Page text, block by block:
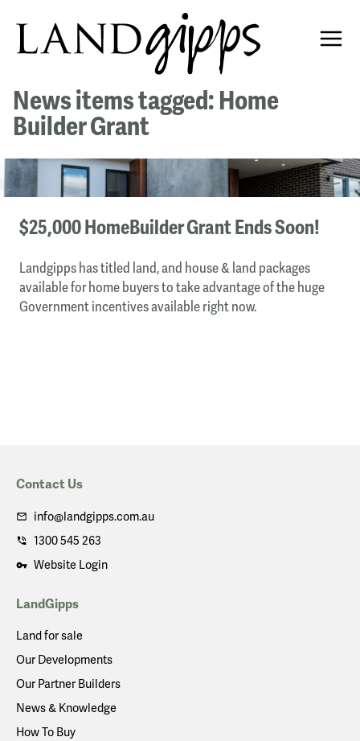
News items tagged: Home
Builder Grant
$25,000 HomeBuilder Grant Ends Soon!
Landgipps has titled land, and house & land packages
available for home buyers to take advantage of the huge
Government incentives available right now.
Contact Us
info@landgipps.com.au
1300 545 263
Website Login
LandGipps
Land for sale
Our Developments
Our Partner Builders
News & Knowledge
How To Buy